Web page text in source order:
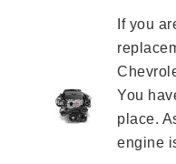
If you
You
place.
engine